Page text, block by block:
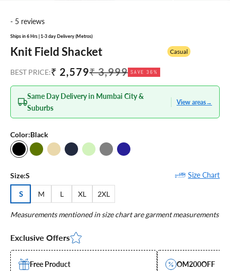
- 5 reviews
Ships in 6 Hrs | 1-3 day Delivery (Metros)
Knit Field Shacket Casual
BEST PRICE:Sale price
₹ 2,579Regular price
₹ 3,999 SAVE 36%
Same Day Delivery in Mumbai City &
Suburbs
View areas→
Color:Black
BlackOliveBeigeNavy BlueLight Green
Grey Navy
Size:S Size Chart
S M L XL 2XL
Measurements mentioned in size chart are garment measurements
Exclusive Offers
Free Product
OM200OFF